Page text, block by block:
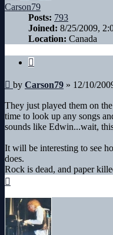
Carson79
Posts: 793
Joined: 8/25/2009,
Location: Canada
Quote
Post
by Carson79 » 12/10/
They just played them on
time to look up any songs
sounds like Edwin...wait,
It will be interesting to see
does.
Rock is dead, and paper